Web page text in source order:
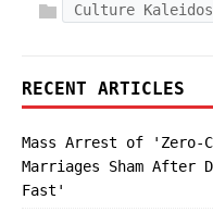
Culture
RECENT ARTICLES
Mass Arrest of 'Zero-
Marriages Sham After
Fast'